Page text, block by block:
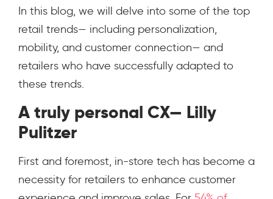
In this blog, we will delve into some of the top
retail trends— including personalization,
mobility, and customer connection— and
retailers who have successfully adapted to
these trends.
A truly personal CX— Lilly
Pulitzer
First and foremost, in-store tech has become a
necessity for retailers to enhance customer